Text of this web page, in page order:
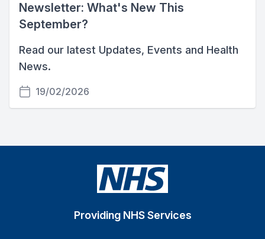
Newsletter: What's New This
September?
Read our latest Updates, Events and Health
News.
19/02/2026
Providing NHS Services